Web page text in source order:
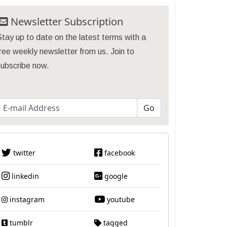
Newsletter Subscription
up to date on the latest terms with a
weekly newsletter from us. Join to
now.
twitter facebook
linkedin google
instagram youtube
tumblr tagged